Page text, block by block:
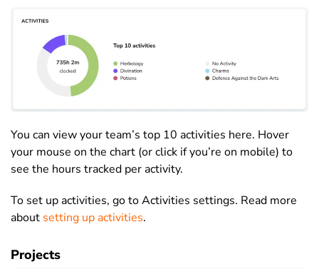
You can view your team’s top 10 activities here. Hover
your mouse on the chart (or click if you’re on mobile) to
see the hours tracked per activity.
To set up activities, go to Activities settings. Read more
about setting up activities.
Projects